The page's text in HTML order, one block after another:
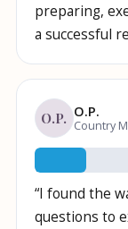
preparing,
a successful
O.P. O.P.
Country
“I found the
questions to